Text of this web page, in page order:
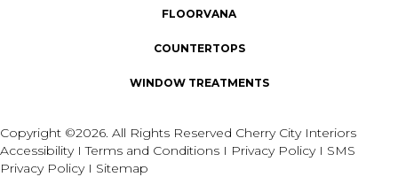
FLOORVANA
COUNTERTOPS
WINDOW TREATMENTS
Copyright ©2026. All Rights Reserved Cherry City Interiors
AccessibilityITerms and Conditions I Privacy Policy I SMS
Privacy Policy I Sitemap